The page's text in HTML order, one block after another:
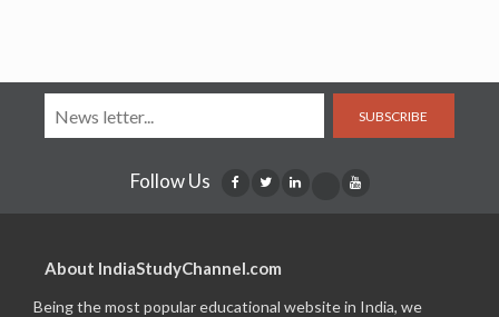
SUBSCRIBE
Follow Us
About IndiaStudyChannel.com
Being the most popular educational website in India, we